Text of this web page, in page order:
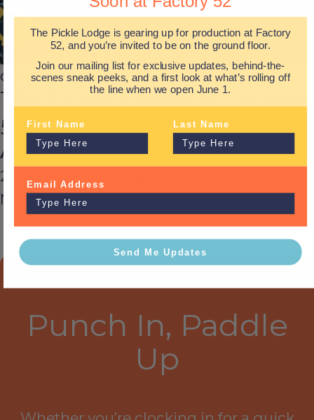
OPENING MONDAY, JUNE 1st
The Pickle Lodge at Factory
52
ADDRESS
2730 Maverick Drive
Norwood, OH 45212
Punch In, Paddle
Up
The Pickle Lodge is gearing up for production at Factory
52, and you’re invited to be on the ground floor.
Join our mailing list for exclusive updates, behind-the-
scenes sneak peeks, and a first look at what’s rolling off
the line when we open June 1.
First Name Last Name
Email Address
Send Me Updates